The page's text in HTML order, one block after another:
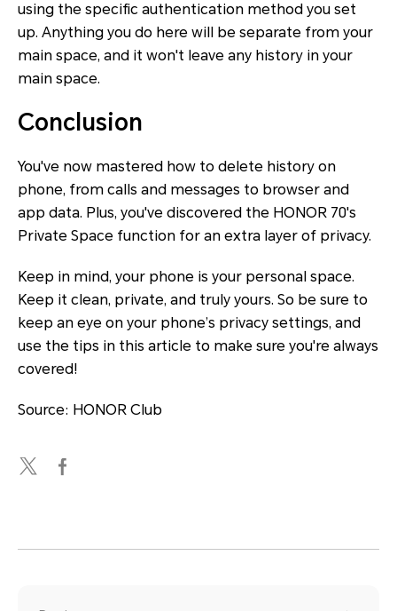
using the specific authentication method you set
up. Anything you do here will be separate from your
main space, and it won't leave any history in your
main space.
Conclusion
You've now mastered how to delete history on
phone, from calls and messages to browser and
app data. Plus, you've discovered the HONOR 70's
Private Space function for an extra layer of privacy.
Keep in mind, your phone is your personal space.
Keep it clean, private, and truly yours. So be sure to
keep an eye on your phone’s privacy settings, and
use the tips in this article to make sure you're always
covered!
Source: HONOR Club